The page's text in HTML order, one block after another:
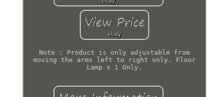
Note : Product is only adjustable from
moving the arms left to right only. Floor
Lamp x 1 Only.